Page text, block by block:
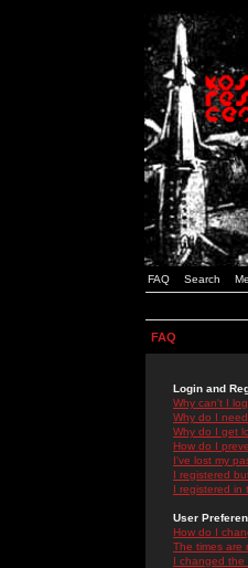
FAQ Search
FAQ
Login and
Why can't I
Why do I
Why do I get
How do I
I've lost my
I registered
I registered in
User
How do I
The times are
I changed the